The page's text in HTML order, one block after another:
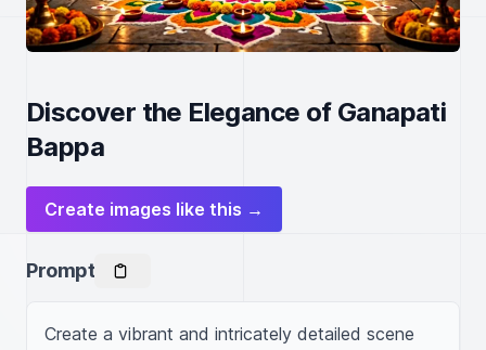
Discover the Elegance of Ganapati
Bappa
Create images like this →
Prompt
Create a vibrant and intricately detailed scene